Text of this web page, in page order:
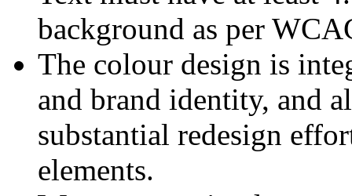
background as per
The colour design is
and brand identity, and
substantial redesign
elements.